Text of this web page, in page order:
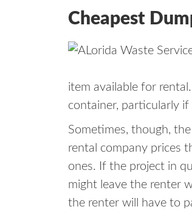
Cheapest
item available for
container, particularly
Sometimes, though,
rental company prices
ones. If the project in
might leave the renter
the renter will have to